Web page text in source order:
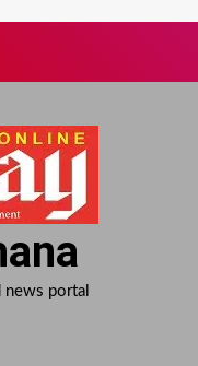
news portal